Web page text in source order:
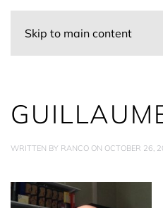
Skip to main content
WRITTEN BY RANCO ON OCTOBER 26,